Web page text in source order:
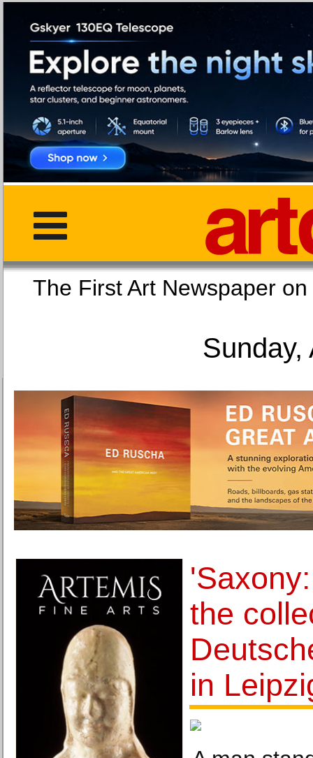
The First Art
Sunday,
the
in